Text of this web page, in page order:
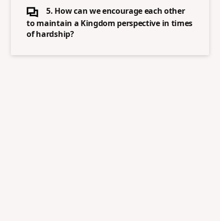
5. How can we encourage each other
to maintain a Kingdom perspective in times
of hardship?